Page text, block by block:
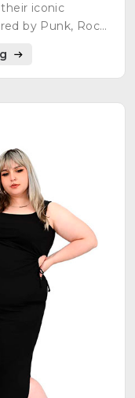
iconic
by Punk, Rock,